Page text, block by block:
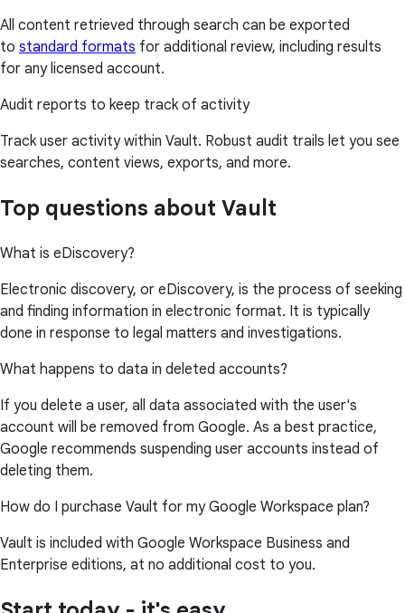
All content retrieved through search can be exported
to standard formats for additional review, including results
for any licensed account.
Audit reports to keep track of activity
Track user activity within Vault. Robust audit trails let you see
searches, content views, exports, and more.
Top questions about Vault
What is eDiscovery?
Electronic discovery, or eDiscovery, is the process of seeking
and finding information in electronic format. It is typically
done in response to legal matters and investigations.
What happens to data in deleted accounts?
If you delete a user, all data associated with the user's
account will be removed from Google. As a best practice,
Google recommends suspending user accounts instead of
deleting them.
How do I purchase Vault for my Google Workspace plan?
Vault is included with Google Workspace Business and
Enterprise editions, at no additional cost to you.